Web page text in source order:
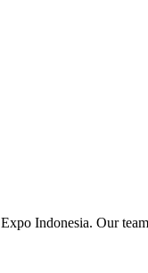
Indonesia. Our